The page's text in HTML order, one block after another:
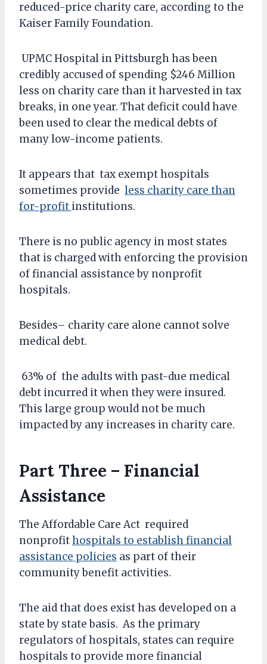
reduced-price charity care, according to the
Kaiser Family Foundation.
UPMC Hospital in Pittsburgh has been
credibly accused of spending $246 Million
less on charity care than it harvested in tax
breaks, in one year. That deficit could have
been used to clear the medical debts of
many low-income patients.
It appears that tax exempt hospitals
sometimes provide less charity care than
for-profit institutions.
There is no public agency in most states
that is charged with enforcing the provision
of financial assistance by nonprofit
hospitals.
Besides– charity care alone cannot solve
medical debt.
63% of the adults with past-due medical
debt incurred it when they were insured.
This large group would not be much
impacted by any increases in charity care.
Part Three – Financial
Assistance
The Affordable Care Act required
nonprofithospitals to establish financial
assistance policies as part of their
community benefit activities.
The aid that does exist has developed on a
state by state basis. As the primary
regulators of hospitals, states can require
hospitals to provide more financial